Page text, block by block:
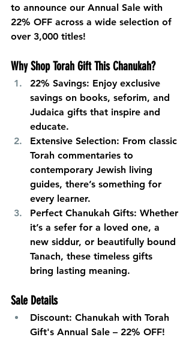
to announce our Annual Sale with
22% OFF across a wide selection of
over 3,000 titles!
Why Shop Torah Gift This Chanukah?
22% Savings: Enjoy exclusive
savings on books, seforim, and
Judaica gifts that inspire and
educate.
Extensive Selection: From classic
Torah commentaries to
contemporary Jewish living
guides, there’s something for
every learner.
Perfect Chanukah Gifts: Whether
it’s a sefer for a loved one, a
new siddur, or beautifully bound
Tanach, these timeless gifts
bring lasting meaning.
Sale Details
Discount: Chanukah with Torah
Gift's Annual Sale – 22% OFF!